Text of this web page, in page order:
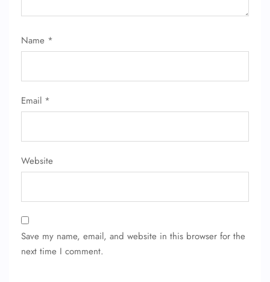
Name *
Email *
Website
Save my name, email, and website in this browser for the
next time I comment.